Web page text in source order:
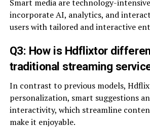
Smart media are technology-
incorporate AI, analytics, and
users with tailored and interactive
Q3: How is Hdflixtor
traditional streaming
In contrast to previous models,
personalization, smart suggestions
interactivity, which streamline
make it enjoyable.